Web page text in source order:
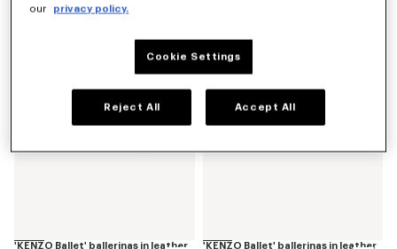
'KENZO Ballet' ballerinas in leather
'KENZO Ballet' ballerinas in leather
our
privacy policy.
Cookie Settings
Reject All Accept All